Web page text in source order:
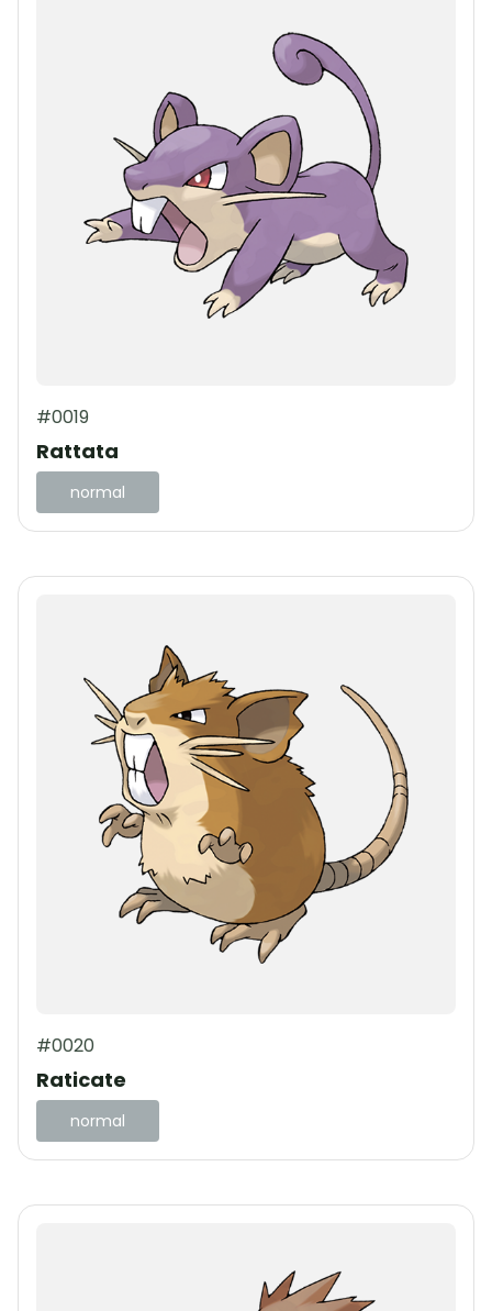
#0019
Rattata
normal
#0020
Raticate
normal